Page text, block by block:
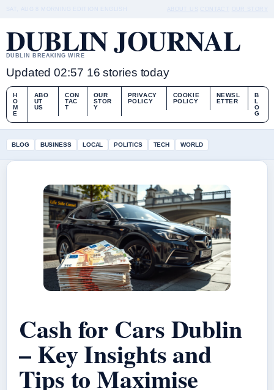
DUBLIN JOURNAL
DUBLIN BREAKING WIRE
Updated 02:57 16 stories today
H
O
M
E
ABO
UT
US
CON
TAC
T
OUR
STOR
Y
PRIVACY
POLICY
COOKIE
POLICY
NEWSL
ETTER
B
L
O
G
BLOG BUSINESS LOCAL POLITICS TECH WORLD
Cash for Cars Dublin
– Key Insights and
Tips to Maximise